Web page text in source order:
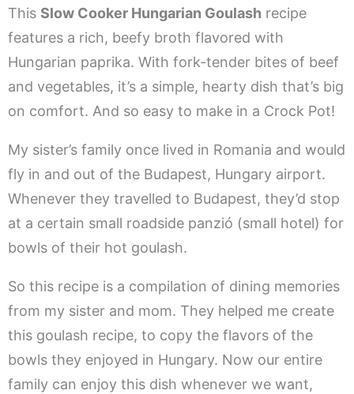
This Slow Cooker Hungarian Goulash recipe
features a rich, beefy broth flavored with
Hungarian paprika. With fork-tender bites of beef
and vegetables, it’s a simple, hearty dish that’s big
on comfort. And so easy to make in a Crock Pot!
My sister’s family once lived in Romania and would
fly in and out of the Budapest, Hungary airport.
Whenever they travelled to Budapest, they’d stop
at a certain small roadside panzió (small hotel) for
bowls of their hot goulash.
So this recipe is a compilation of dining memories
from my sister and mom. They helped me create
this goulash recipe, to copy the flavors of the
bowls they enjoyed in Hungary. Now our entire
family can enjoy this dish whenever we want,